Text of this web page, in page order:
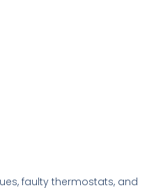
faulty thermostats, and